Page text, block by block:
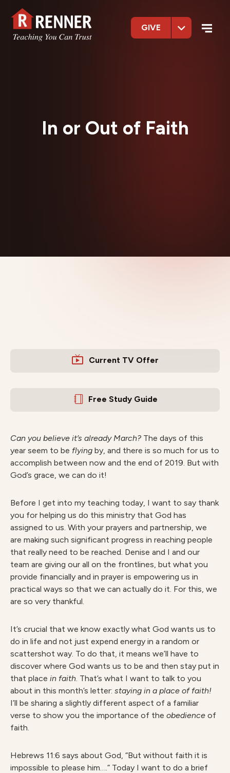
GIVE
In or Out of Faith
Current TV Offer
Free Study Guide
Can you believe it’s already March? The days of this
year seem to be flying by, and there is so much for us to
accomplish between now and the end of 2019. But with
God’s grace, we can do it!
Before I get into my teaching today, I want to say thank
you for helping us do this ministry that God has
assigned to us. With your prayers and partnership, we
are making such significant progress in reaching people
that really need to be reached. Denise and I and our
team are giving our all on the frontlines, but what you
provide financially and in prayer is empowering us in
practical ways so that we can actually do it. For this, we
are so very thankful.
It’s crucial that we know exactly what God wants us to
do in life and not just expend energy in a random or
scattershot way. To do that, it means we’ll have to
discover where God wants us to be and then stay put in
that place in faith. That’s what I want to talk to you
about in this month’s letter: staying in a place of faith!
I’ll be sharing a slightly different aspect of a familiar
verse to show you the importance of the obedience of
faith.
Hebrews 11:6 says about God, “But without faith it is
impossible to please him….” Today I want to do a brief